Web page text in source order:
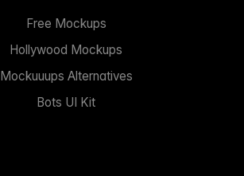
Free Mockups
Hollywood Mockups
Mockuuups Alternatives
Bots UI Kit